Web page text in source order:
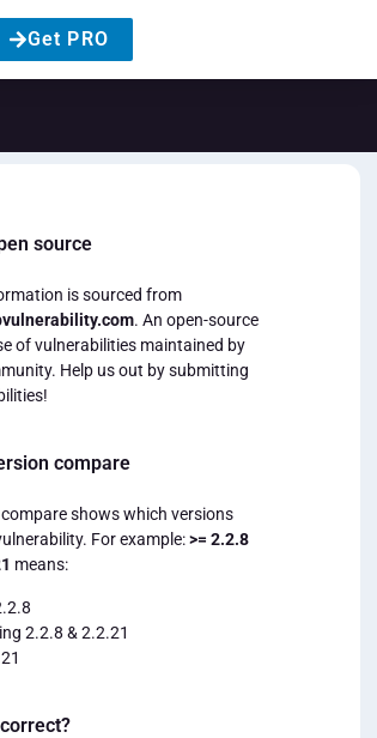
Get PRO
source
is sourced from
. An open-source
of vulnerabilities maintained by
Help us out by submitting
compare
shows which versions
For example:>= 2.2.8
means:
2.2.8 & 2.2.21